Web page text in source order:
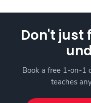
Don't just
Book a free 1-on-1
teaches